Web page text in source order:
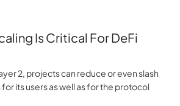
Is Critical For DeFi
2, projects can reduce or even slash
its users as well as for the protocol